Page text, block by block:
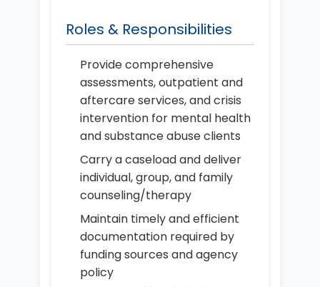
Roles & Responsibilities
Provide comprehensive
assessments, outpatient and
aftercare services, and crisis
intervention for mental health
and substance abuse clients
Carry a caseload and deliver
individual, group, and family
counseling/therapy
Maintain timely and efficient
documentation required by
funding sources and agency
policy